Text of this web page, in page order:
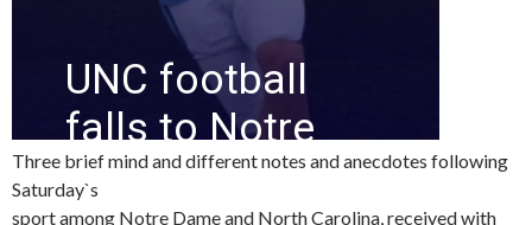
Three brief mind and different notes and anecdotes following
Saturday`s
sport among Notre Dame and North Carolina, received with